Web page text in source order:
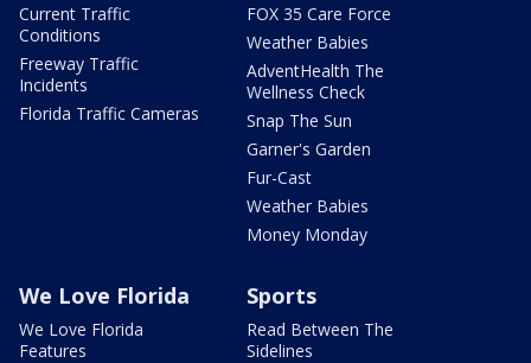
Current Traffic
Conditions
Freeway Traffic
Incidents
Florida Traffic Cameras
FOX 35 Care Force
Weather Babies
AdventHealth The
Wellness Check
Snap The Sun
Garner's Garden
Fur-Cast
Weather Babies
Money Monday
We Love Florida
We Love Florida
Features
Sports
Read Between The
Sidelines